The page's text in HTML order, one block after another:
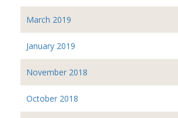
March 2019
January 2019
November 2018
October 2018